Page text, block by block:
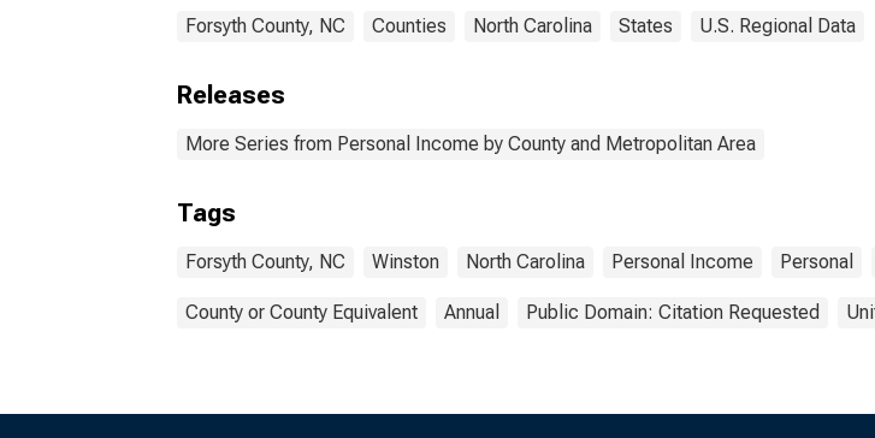
Forsyth County, NC Counties North Carolina States U.S. Regional Data
Releases
More Series from Personal Income by County and Metropolitan Area
Tags
Forsyth County, NC Winston North Carolina Personal Income Personal
County or County Equivalent Annual Public Domain: Citation Requested